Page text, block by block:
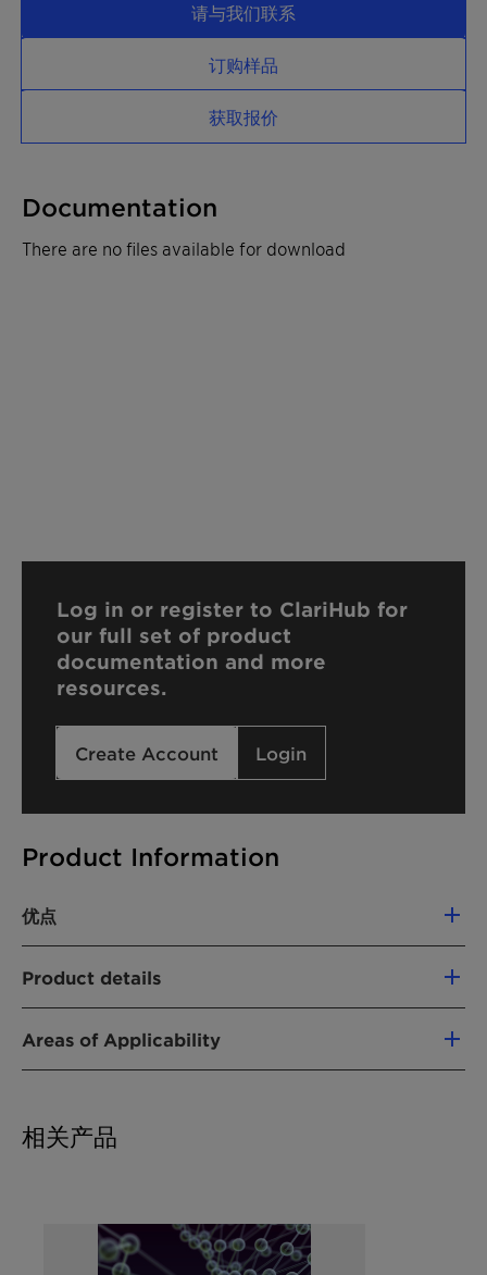
请与我们联系
订购样品
获取报价
Product Information
优点
Lower solidification point than
polyethylene glycol 600, easing low
temperature handling
Product details
Intermediate & process aid
Polyalkylene glycol
Areas of Applicability
Component of auxiliaries for leather and
Component of lubricant formulations
Water soluble, lubricating component of
Documentation
There are no files available for download
Log in or register to ClariHub for
our full set of product
documentation and more
resources.
Create Account Login
相关产品